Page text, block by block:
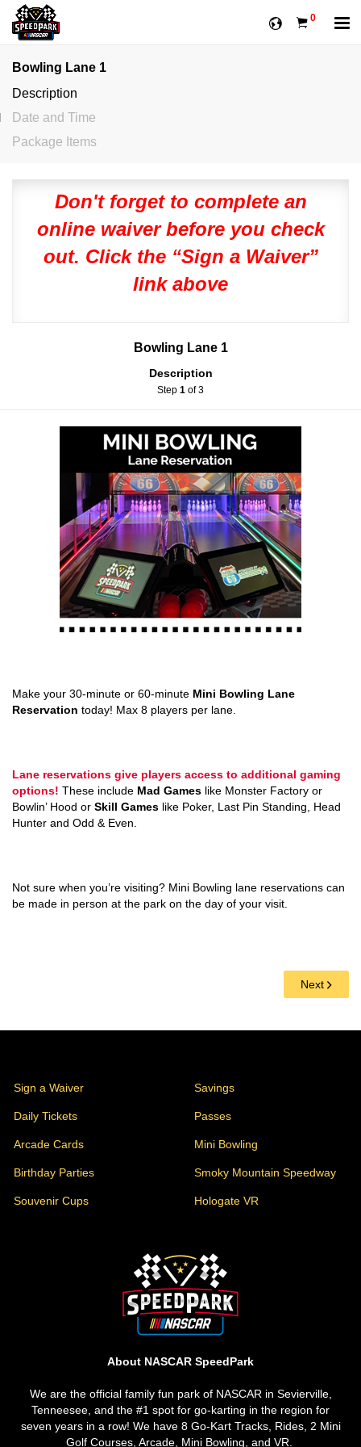
0
Bowling Lane 1
Description
Date and Time
Package Items
Don't forget to complete an
online waiver before you check
out. Click the “Sign a Waiver”
link above
Bowling Lane 1
Description
Step 1 of 3
Make your 30-minute or 60-minute Mini Bowling Lane
Reservation today! Max 8 players per lane.
Lane reservations give players access to additional gaming
options! These include Mad Games like Monster Factory or
Bowlin’ Hood or Skill Games like Poker, Last Pin Standing, Head
Hunter and Odd & Even.
Not sure when you’re visiting? Mini Bowling lane reservations can
be made in person at the park on the day of your visit.
Next
Sign a Waiver
Daily Tickets
Arcade Cards
Birthday Parties
Souvenir Cups
Savings
Passes
Mini Bowling
Smoky Mountain Speedway
Hologate VR
About NASCAR SpeedPark
We are the official family fun park of NASCAR in Sevierville,
Tenneesee, and the #1 spot for go-karting in the region for
seven years in a row! We have 8 Go-Kart Tracks, Rides, 2 Mini
Golf Courses, Arcade, Mini Bowling, and VR.